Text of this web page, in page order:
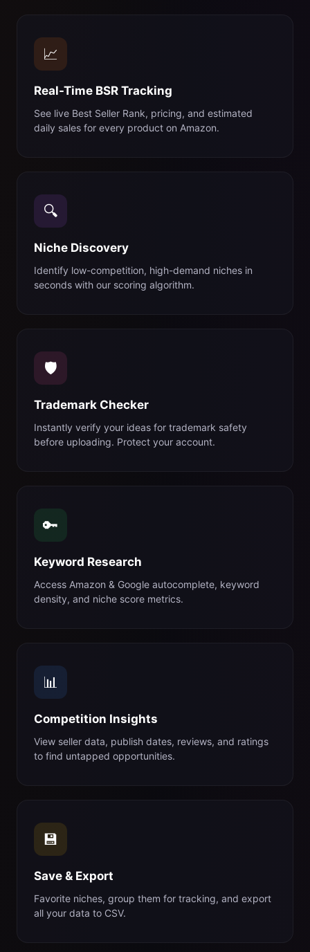
📈
Real-Time BSR Tracking
See live Best Seller Rank, pricing, and estimated
daily sales for every product on Amazon.
🔍
Niche Discovery
Identify low-competition, high-demand niches in
seconds with our scoring algorithm.
🛡️
Trademark Checker
Instantly verify your ideas for trademark safety
before uploading. Protect your account.
🔑
Keyword Research
Access Amazon & Google autocomplete, keyword
density, and niche score metrics.
📊
Competition Insights
View seller data, publish dates, reviews, and ratings
to find untapped opportunities.
💾
Save & Export
Favorite niches, group them for tracking, and export
all your data to CSV.